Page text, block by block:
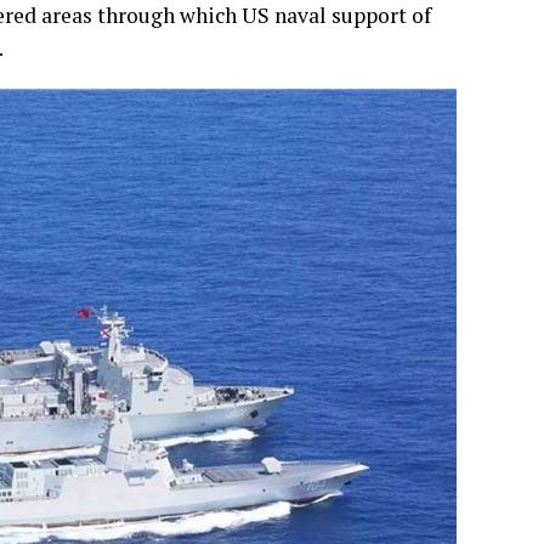
areas through which US naval support of